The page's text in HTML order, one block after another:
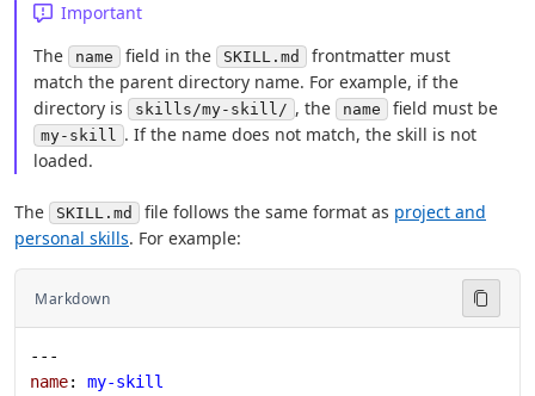
Important
The
name field in the SKILL.md
frontmatter must
match the parent directory name. For example, if the
directory is
skills/my-skill/ , the name field must be
my-skill . If the name does not match, the skill is not
loaded.
The SKILL.md file follows the same format as project and
personal skills. For example:
Markdown
---
name: my-skill